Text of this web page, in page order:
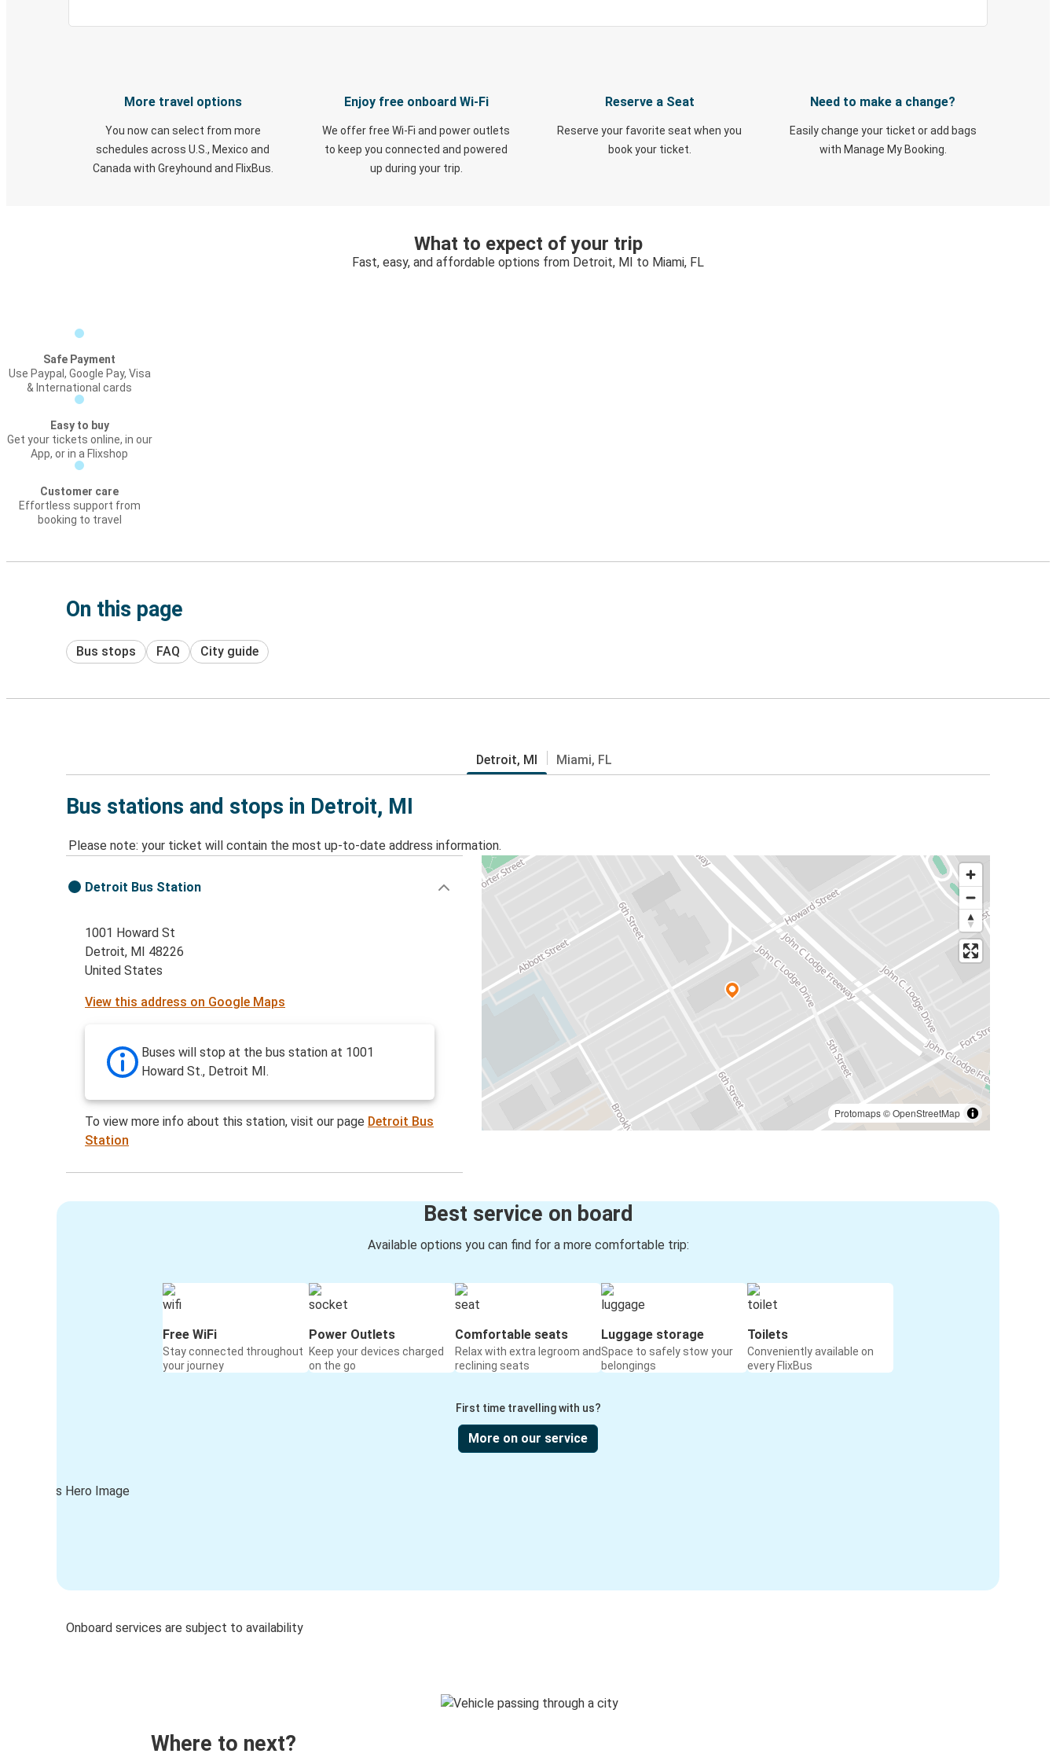
More travel options
You now can select from more
schedules across U.S., Mexico and
Canada with Greyhound and FlixBus.
Enjoy free onboard Wi-Fi
We offer free Wi-Fi and power outlets
to keep you connected and powered
up during your trip.
Reserve a Seat
Reserve your favorite seat when you
book your ticket.
Need to make a change?
Easily change your ticket or add bags
with Manage My Booking.
What to expect of your trip
Fast, easy, and affordable options from Detroit, MI to Miami, FL
Safe Payment
Use Paypal, Google Pay, Visa
& International cards
Easy to buy
Get your tickets online, in our
App, or in a Flixshop
Customer care
Effortless support from
booking to travel
On this page
Bus stops FAQ City guide
Detroit, MI Miami, FL
Bus stations and stops in Detroit, MI
Please note: your ticket will contain the most up-to-date address information.
Protomaps©OpenStreetMap
Detroit Bus Station
1001 Howard St
Detroit, MI 48226
United States
View this address on Google Maps
Buses will stop at the bus station at 1001
Howard St., Detroit MI.
To view more info about this station, visit our page Detroit Bus
Station
Best service on board
Available options you can find for a more comfortable trip:
Free WiFi
Stay connected throughout
your journey
Power Outlets
Keep your devices charged
on the go
Comfortable seats
Relax with extra legroom and
reclining seats
Luggage storage
Space to safely stow your
belongings
Toilets
Conveniently available on
every FlixBus
First time travelling with us?
More on our service
Onboard services are subject to availability
Where to next?